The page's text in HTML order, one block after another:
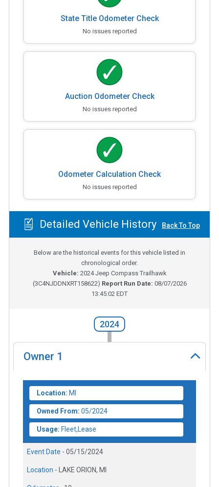
State Title Odometer Check
No issues reported
Auction Odometer Check
No issues reported
Odometer Calculation Check
No issues reported
Detailed Vehicle History Back To Top
Below are the historical events for this vehicle listed in
chronological order.
Vehicle: 2024Jeep Compass Trailhawk
(3C4NJDDNXRT158622) Report Run Date: 08/07/2026
13:45:02 EDT
2024
Owner 1
Location: MI
Owned From: 05/2024
Usage: Fleet,Lease
Event Date - 05/15/2024
Location - LAKE ORION, MI